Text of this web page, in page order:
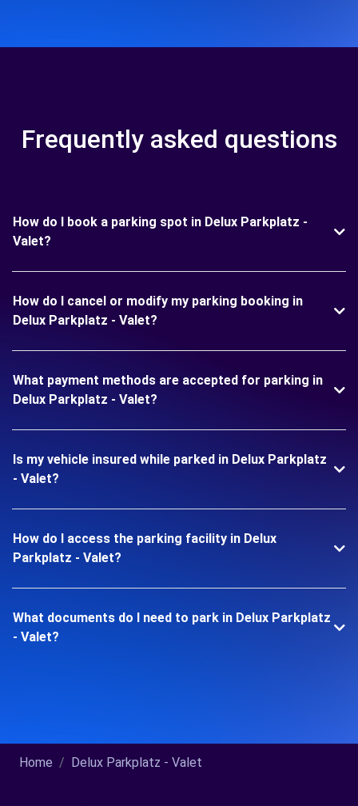
Frequently asked questions
How do I book a parking spot in Delux Parkplatz -
Valet?
How do I cancel or modify my parking booking in
Delux Parkplatz - Valet?
What payment methods are accepted for parking in
Delux Parkplatz - Valet?
Is my vehicle insured while parked in Delux Parkplatz
- Valet?
How do I access the parking facility in Delux
Parkplatz - Valet?
What documents do I need to park in Delux Parkplatz
- Valet?
Home Delux Parkplatz - Valet